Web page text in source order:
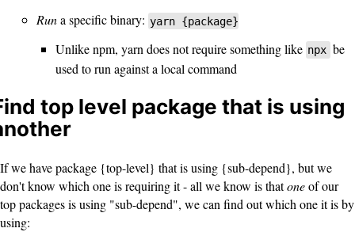
Runa specific binary: yarn {package}
Unlike npm, yarn does not require something like npx be
used to run against a local command
top level package that is using
If we have package {top-level} that is using {sub-depend}, but we
don't know which one is requiring it - all we know is thatoneof our
top packages is using "sub-depend", we can find out which one it is by
using: